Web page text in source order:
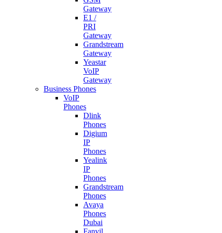
Gateway
E1 /
PRI
Gateway
Grandstream
Gateway
Yeastar
VoIP
Gateway
Business Phones
VoIP
Phones
Dlink
Phones
Digium
IP
Phones
Yealink
IP
Phones
Grandstream
Phones
Avaya
Phones
Dubai
Fanvil